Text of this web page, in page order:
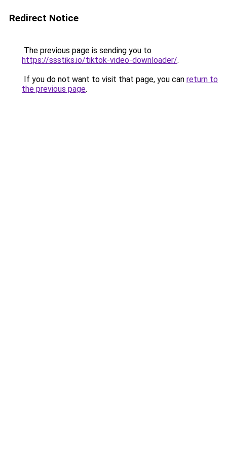
Redirect Notice
The previous page is sending you to
https://ssstiks.io/tiktok-video-downloader/.
If you do not want to visit that page, you can return to
the previous page.